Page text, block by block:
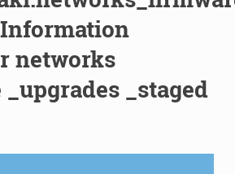
networks
_upgrades _staged